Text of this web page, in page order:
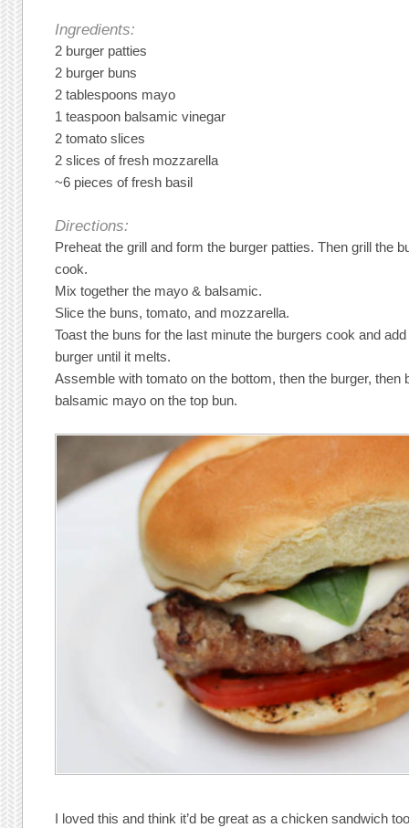
Ingredients:
2 burger patties
2 burger buns
2 tablespoons mayo
1 teaspoon balsamic vinegar
2 tomato slices
2 slices of fresh mozzarella
~6 pieces of fresh basil
Directions:
Preheat the grill and form the burger patties. Then grill the
cook.
Mix together the mayo & balsamic.
Slice the buns, tomato, and mozzarella.
Toast the buns for the last minute the burgers cook and
burger until it melts.
Assemble with tomato on the bottom, then the burger, then
balsamic mayo on the top bun.
I loved this and think it’d be great as a chicken sandwich